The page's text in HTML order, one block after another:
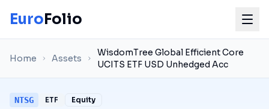
EuroFolio
Home Assets
WisdomTree Global Efficient Core
UCITS ETF USD Unhedged Acc
NTSG ETF Equity